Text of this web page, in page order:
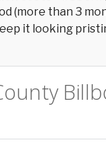
(more than 3
it looking